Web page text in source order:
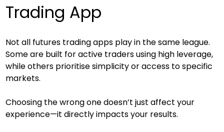
Trading App
Not all futures trading apps play in the same league.
Some are built for active traders using high leverage,
while others prioritise simplicity or access to specific
markets.
Choosing the wrong one doesn’t just affect your
experience—it directly impacts your results.